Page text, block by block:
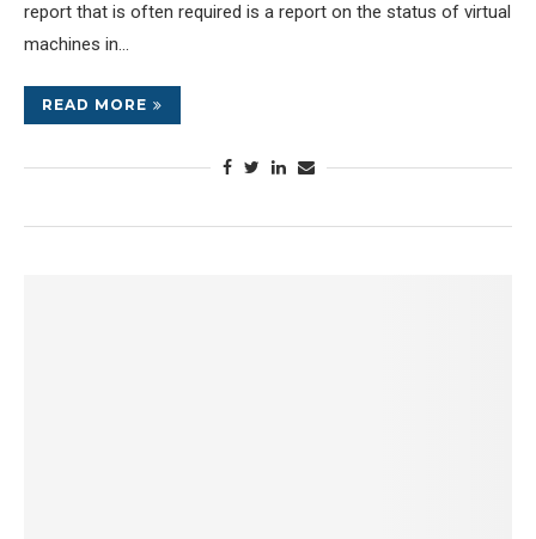
report that is often required is a report on the status of virtual
machines in…
READ MORE